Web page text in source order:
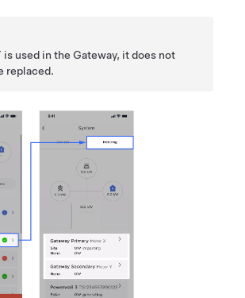
is used in the Gateway, it does not
replaced.